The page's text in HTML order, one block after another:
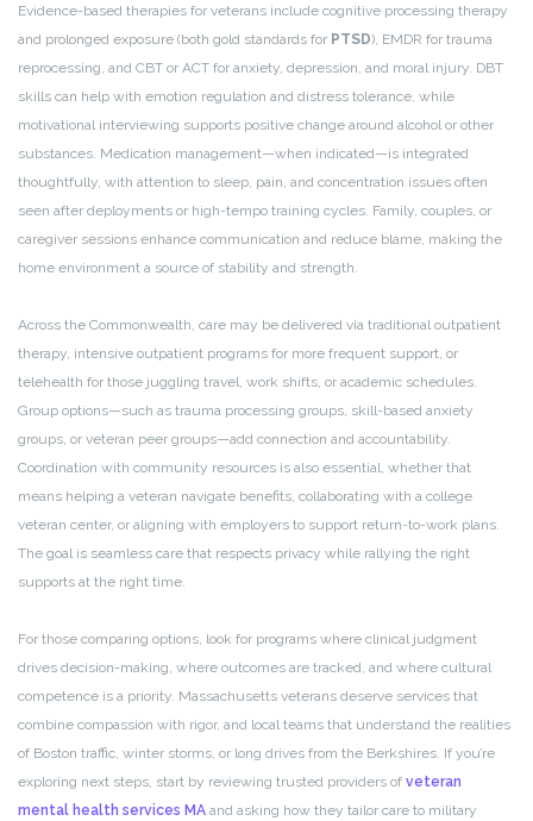
Evidence-based therapies for veterans include cognitive processing therapy
and prolonged exposure (both gold standards for PTSD), EMDR for trauma
reprocessing, and CBT or ACT for anxiety, depression, and moral injury. DBT
skills can help with emotion regulation and distress tolerance, while
motivational interviewing supports positive change around alcohol or other
substances. Medication management—when indicated—is integrated
thoughtfully, with attention to sleep, pain, and concentration issues often
seen after deployments or high-tempo training cycles. Family, couples, or
caregiver sessions enhance communication and reduce blame, making the
home environment a source of stability and strength.
Across the Commonwealth, care may be delivered via traditional outpatient
therapy, intensive outpatient programs for more frequent support, or
telehealth for those juggling travel, work shifts, or academic schedules.
Group options—such as trauma processing groups, skill-based anxiety
groups, or veteran peer groups—add connection and accountability.
Coordination with community resources is also essential, whether that
means helping a veteran navigate benefits, collaborating with a college
veteran center, or aligning with employers to support return-to-work plans.
The goal is seamless care that respects privacy while rallying the right
supports at the right time.
For those comparing options, look for programs where clinical judgment
drives decision-making, where outcomes are tracked, and where cultural
competence is a priority. Massachusetts veterans deserve services that
combine compassion with rigor, and local teams that understand the realities
of Boston traffic, winter storms, or long drives from the Berkshires. If you’re
exploring next steps, start by reviewing trusted providers of veteran
mental health services MA and asking how they tailor care to military